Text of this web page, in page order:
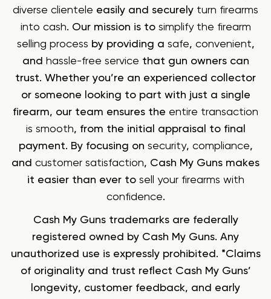
diverse clientele easily and securely turn firearms
into cash. Our mission is to simplify the firearm
selling process by providing a safe, convenient,
and hassle-free service that gun owners can
trust. Whether you’re an experienced collector
or someone looking to part with just a single
firearm, our team ensures the entire transaction
is smooth, from the initial appraisal to final
payment. By focusing on security, compliance,
and customer satisfaction, Cash My Guns makes
it easier than ever to sell your firearms with
confidence.
Cash My Guns trademarks are federally
registered owned by Cash My Guns. Any
unauthorized use is expressly prohibited. *Claims
of originality and trust reflect Cash My Guns’
longevity, customer feedback, and early